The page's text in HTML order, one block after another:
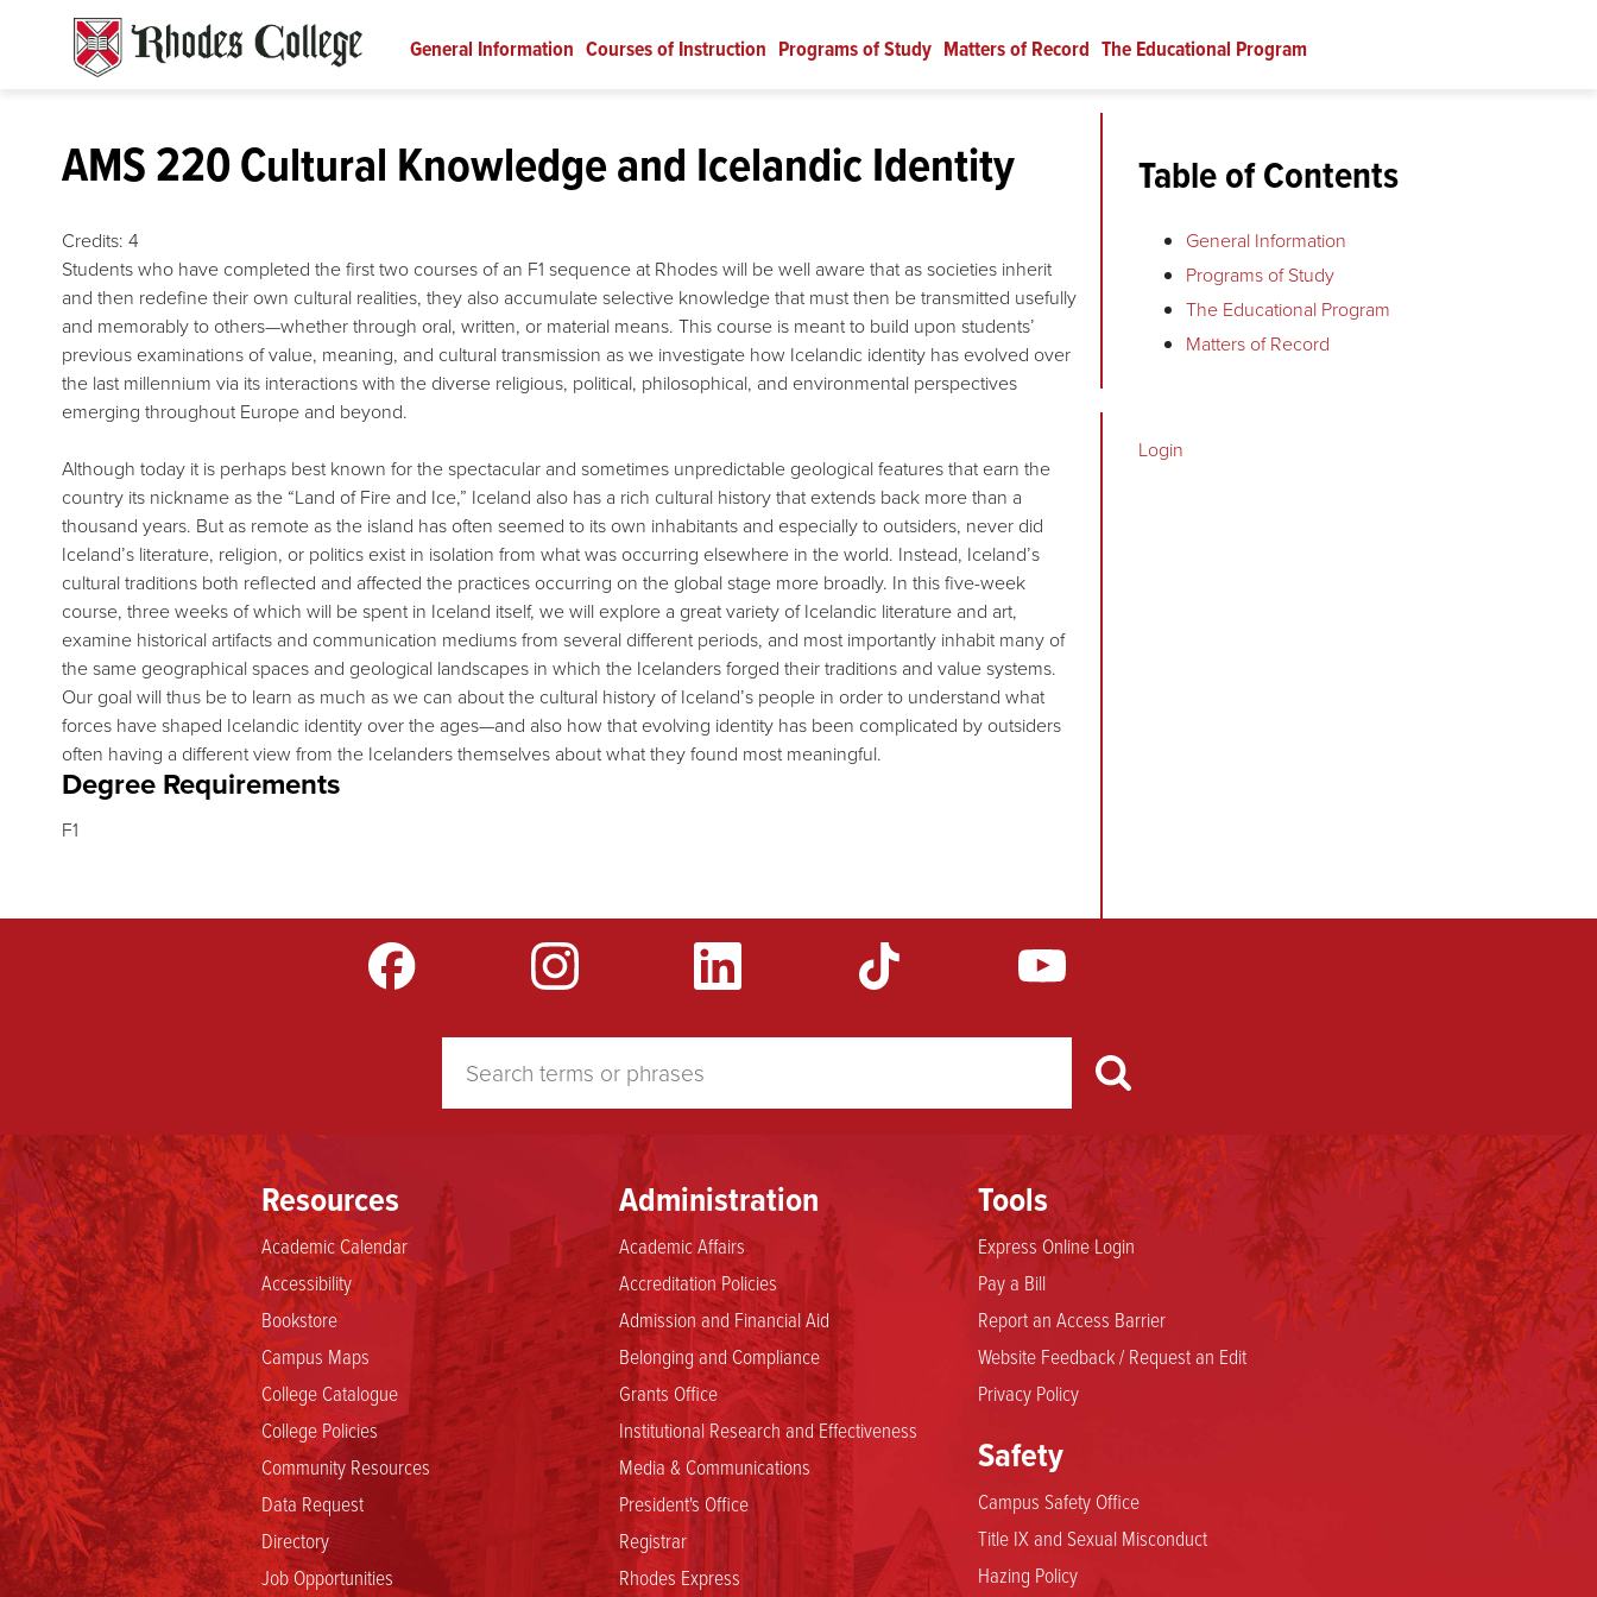
General Information Courses of Instruction Programs of Study Matters of Record The Educational Program
AMS 220 Cultural Knowledge and Icelandic Identity
Credits: 4
Students who have completed the first two courses of an F1 sequence at Rhodes will be well aware that as societies inherit
and then redefine their own cultural realities, they also accumulate selective knowledge that must then be transmitted usefully
and memorably to others—whether through oral, written, or material means. This course is meant to build upon students’
previous examinations of value, meaning, and cultural transmission as we investigate how Icelandic identity has evolved over
the last millennium via its interactions with the diverse religious, political, philosophical, and environmental perspectives
emerging throughout Europe and beyond.
Although today it is perhaps best known for the spectacular and sometimes unpredictable geological features that earn the
country its nickname as the “Land of Fire and Ice,” Iceland also has a rich cultural history that extends back more than a
thousand years. But as remote as the island has often seemed to its own inhabitants and especially to outsiders, never did
Iceland’s literature, religion, or politics exist in isolation from what was occurring elsewhere in the world. Instead, Iceland’s
cultural traditions both reflected and affected the practices occurring on the global stage more broadly. In this five-week
course, three weeks of which will be spent in Iceland itself, we will explore a great variety of Icelandic literature and art,
examine historical artifacts and communication mediums from several different periods, and most importantly inhabit many of
the same geographical spaces and geological landscapes in which the Icelanders forged their traditions and value systems.
Our goal will thus be to learn as much as we can about the cultural history of Iceland’s people in order to understand what
forces have shaped Icelandic identity over the ages—and also how that evolving identity has been complicated by outsiders
often having a different view from the Icelanders themselves about what they found most meaningful.
Degree Requirements
F1
Table of Contents
General Information
Programs of Study
The Educational Program
Matters of Record
Login
YouTube
Resources
Academic Calendar
Accessibility
Bookstore
Campus Maps
College Catalogue
College Policies
Community Resources
Data Request
Directory
Job Opportunities
Administration
Academic Affairs
Accreditation Policies
Admission and Financial Aid
Belonging and Compliance
Grants Office
Institutional Research and Effectiveness
Media & Communications
President's Office
Registrar
Rhodes Express
Tools
Express Online Login
Pay a Bill
Report an Access Barrier
Website Feedback / Request an Edit
Privacy Policy
Safety
Campus Safety Office
Title IX and Sexual Misconduct
Hazing Policy